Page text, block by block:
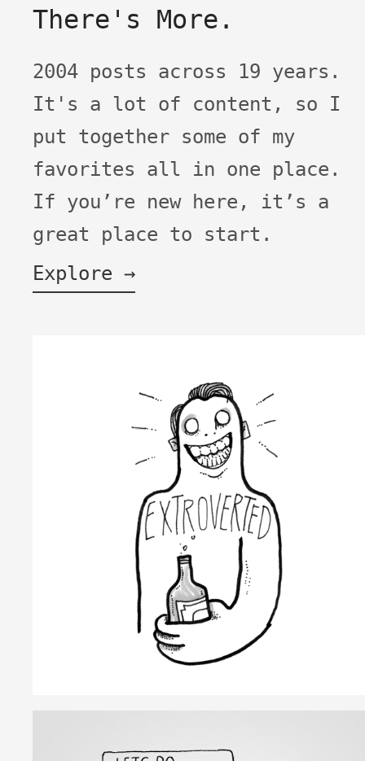
There's More.
2004 posts across 19 years.
It's a lot of content, so I
put together some of my
favorites all in one place.
If you’re new here, it’s a
great place to start.
Explore →